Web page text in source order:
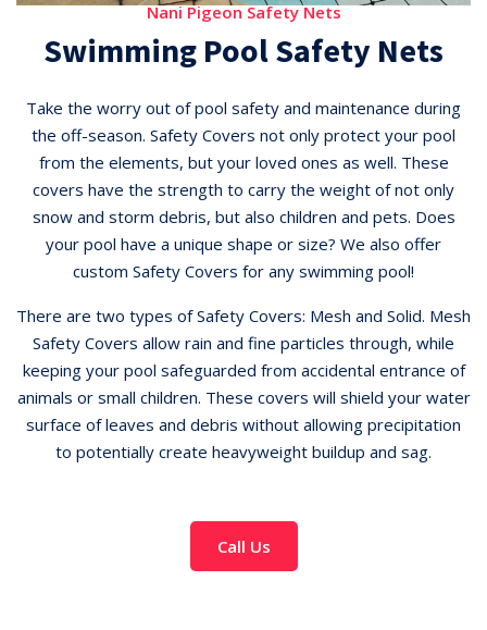
Nani Pigeon Safety Nets
Swimming Pool Safety Nets
Take the worry out of pool safety and maintenance during
the off-season. Safety Covers not only protect your pool
from the elements, but your loved ones as well. These
covers have the strength to carry the weight of not only
snow and storm debris, but also children and pets. Does
your pool have a unique shape or size? We also offer
custom Safety Covers for any swimming pool!
There are two types of Safety Covers: Mesh and Solid. Mesh
Safety Covers allow rain and fine particles through, while
keeping your pool safeguarded from accidental entrance of
animals or small children. These covers will shield your water
surface of leaves and debris without allowing precipitation
to potentially create heavyweight buildup and sag.
Call Us